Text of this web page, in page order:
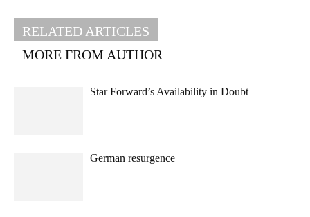
RELATED ARTICLES
MORE FROM AUTHOR
Star Forward’s Availability in Doubt
German resurgence